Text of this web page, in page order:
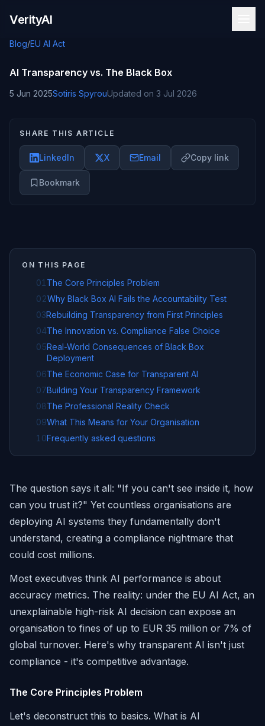
VerityAI
Blog/EU AI Act
AI Transparency vs. The Black Box
5 Jun 2025Sotiris SpyrouUpdated on 3 Jul 2026
SHARE THIS ARTICLE
LinkedIn X Email Copy link
Bookmark
ON THIS PAGE
01 The Core Principles Problem
02Why Black Box AI Fails the Accountability Test
03Rebuilding Transparency from First Principles
04The Innovation vs. Compliance False Choice
05Real-World Consequences of Black Box
Deployment
06The Economic Case for Transparent AI
07Building Your Transparency Framework
08The Professional Reality Check
09What This Means for Your Organisation
10Frequently asked questions
The question says it all: "If you can't see inside it, how
can you trust it?" Yet countless organisations are
deploying AI systems they fundamentally don't
understand, creating a compliance nightmare that
could cost millions.
Most executives think AI performance is about
accuracy metrics. The reality: under the EU AI Act, an
unexplainable high-risk AI decision can expose an
organisation to fines of up to EUR 35 million or 7% of
global turnover. Here's why transparent AI isn't just
compliance - it's competitive advantage.
The Core Principles Problem
Let's deconstruct this to basics. What is AI